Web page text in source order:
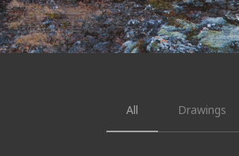
All Drawings